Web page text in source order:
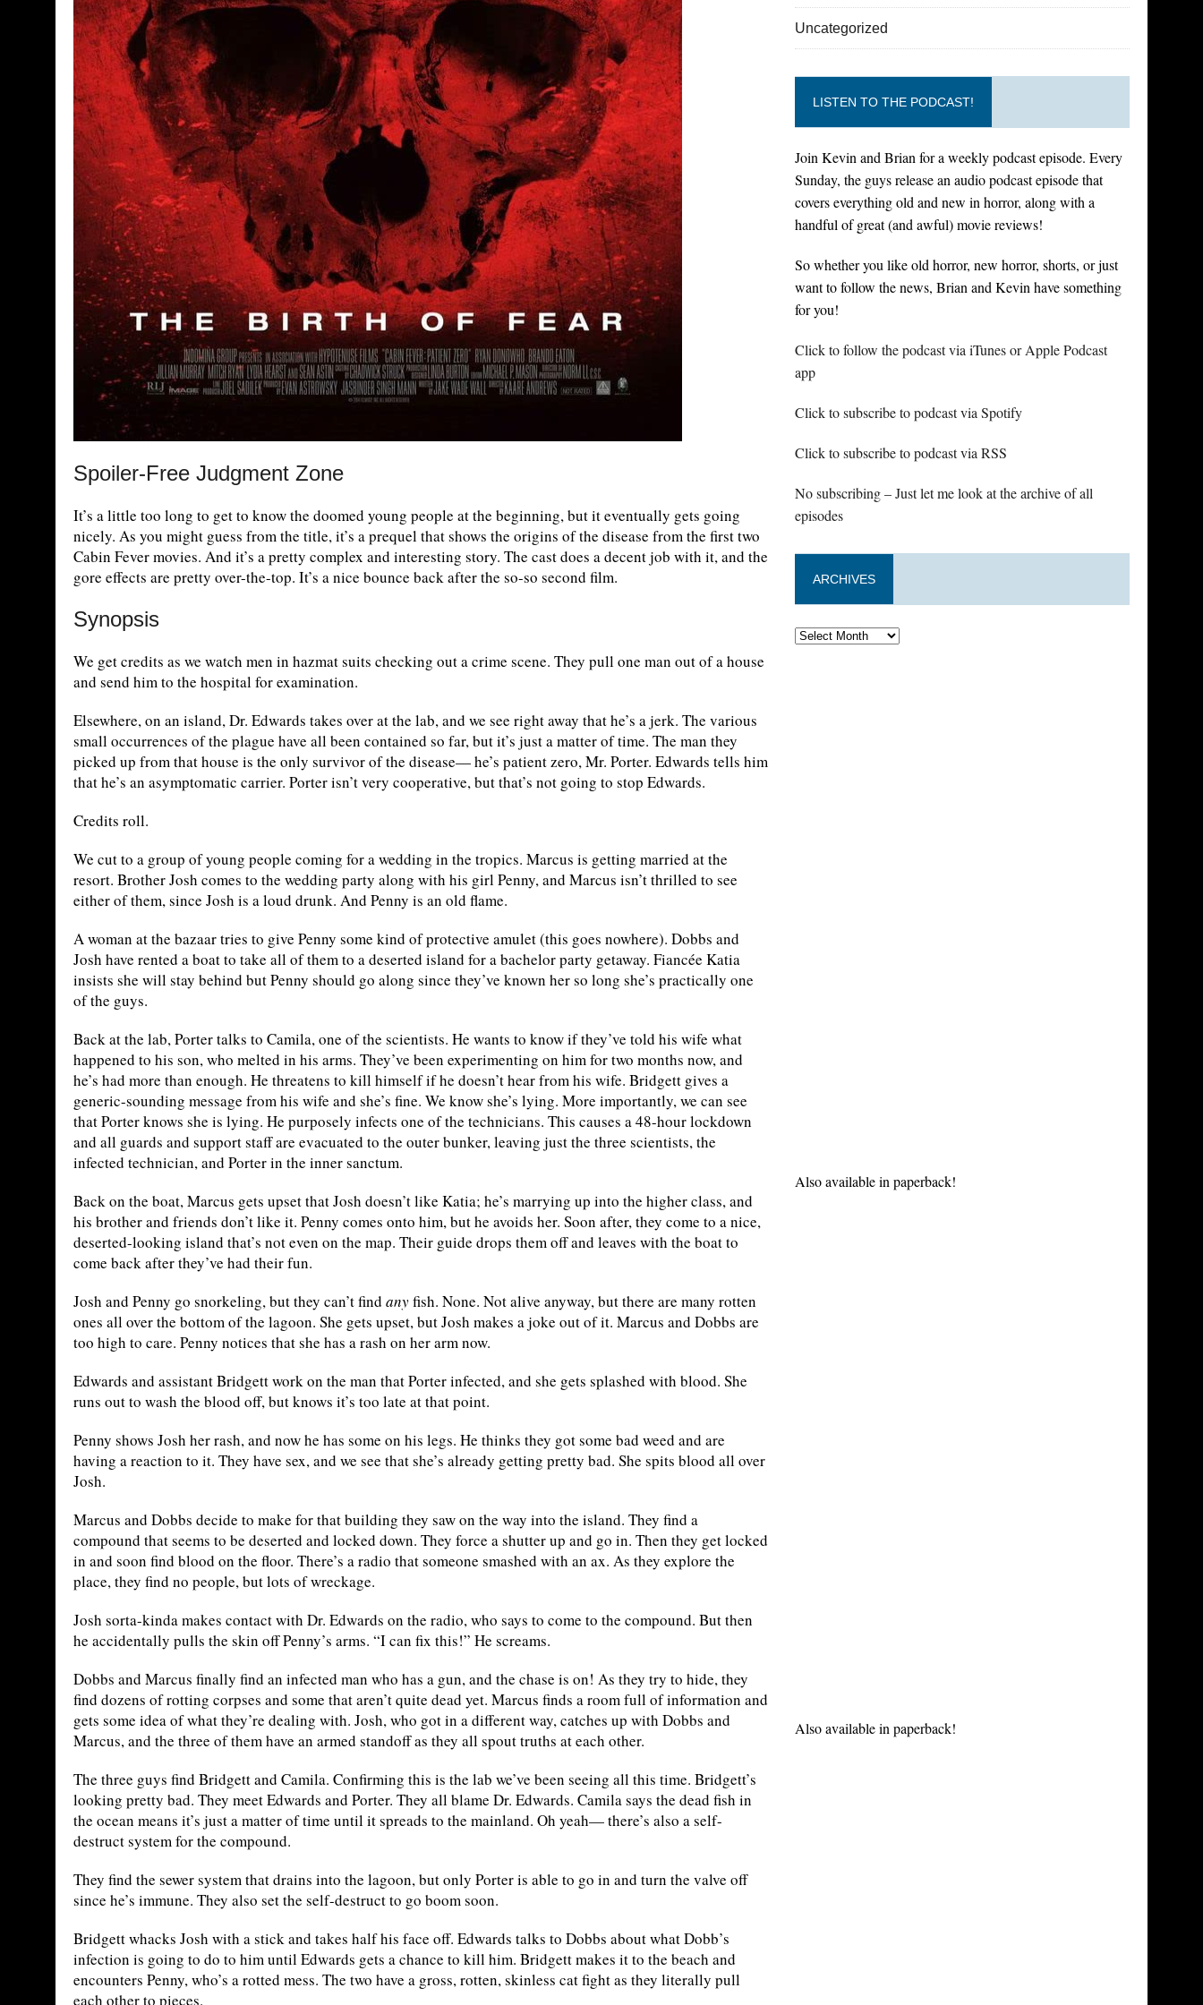
Spoiler-Free Judgment Zone
It’s a little too long to get to know the doomed young people at the beginning, but it eventually gets going
nicely. As you might guess from the title, it’s a prequel that shows the origins of the disease from the first two
Cabin Fever movies. And it’s a pretty complex and interesting story. The cast does a decent job with it, and the
gore effects are pretty over-the-top. It’s a nice bounce back after the so-so second film.
Synopsis
We get credits as we watch men in hazmat suits checking out a crime scene. They pull one man out of a house
and send him to the hospital for examination.
Elsewhere, on an island, Dr. Edwards takes over at the lab, and we see right away that he’s a jerk. The various
small occurrences of the plague have all been contained so far, but it’s just a matter of time. The man they
picked up from that house is the only survivor of the disease— he’s patient zero, Mr. Porter. Edwards tells him
that he’s an asymptomatic carrier. Porter isn’t very cooperative, but that’s not going to stop Edwards.
Credits roll.
We cut to a group of young people coming for a wedding in the tropics. Marcus is getting married at the
resort. Brother Josh comes to the wedding party along with his girl Penny, and Marcus isn’t thrilled to see
either of them, since Josh is a loud drunk. And Penny is an old flame.
A woman at the bazaar tries to give Penny some kind of protective amulet (this goes nowhere). Dobbs and
Josh have rented a boat to take all of them to a deserted island for a bachelor party getaway. Fiancée Katia
insists she will stay behind but Penny should go along since they’ve known her so long she’s practically one
of the guys.
Back at the lab, Porter talks to Camila, one of the scientists. He wants to know if they’ve told his wife what
happened to his son, who melted in his arms. They’ve been experimenting on him for two months now, and
he’s had more than enough. He threatens to kill himself if he doesn’t hear from his wife. Bridgett gives a
generic-sounding message from his wife and she’s fine. We know she’s lying. More importantly, we can see
that Porter knows she is lying. He purposely infects one of the technicians. This causes a 48-hour lockdown
and all guards and support staff are evacuated to the outer bunker, leaving just the three scientists, the
infected technician, and Porter in the inner sanctum.
Back on the boat, Marcus gets upset that Josh doesn’t like Katia; he’s marrying up into the higher class, and
his brother and friends don’t like it. Penny comes onto him, but he avoids her. Soon after, they come to a nice,
deserted-looking island that’s not even on the map. Their guide drops them off and leaves with the boat to
come back after they’ve had their fun.
Josh and Penny go snorkeling, but they can’t find anyfish. None. Not alive anyway, but there are many rotten
ones all over the bottom of the lagoon. She gets upset, but Josh makes a joke out of it. Marcus and Dobbs are
too high to care. Penny notices that she has a rash on her arm now.
Edwards and assistant Bridgett work on the man that Porter infected, and she gets splashed with blood. She
runs out to wash the blood off, but knows it’s too late at that point.
Penny shows Josh her rash, and now he has some on his legs. He thinks they got some bad weed and are
having a reaction to it. They have sex, and we see that she’s already getting pretty bad. She spits blood all over
Josh.
Marcus and Dobbs decide to make for that building they saw on the way into the island. They find a
compound that seems to be deserted and locked down. They force a shutter up and go in. Then they get locked
in and soon find blood on the floor. There’s a radio that someone smashed with an ax. As they explore the
place, they find no people, but lots of wreckage.
Josh sorta-kinda makes contact with Dr. Edwards on the radio, who says to come to the compound. But then
he accidentally pulls the skin off Penny’s arms. “I can fix this!” He screams.
Dobbs and Marcus finally find an infected man who has a gun, and the chase is on! As they try to hide, they
find dozens of rotting corpses and some that aren’t quite dead yet. Marcus finds a room full of information and
gets some idea of what they’re dealing with. Josh, who got in a different way, catches up with Dobbs and
Marcus, and the three of them have an armed standoff as they all spout truths at each other.
The three guys find Bridgett and Camila. Confirming this is the lab we’ve been seeing all this time. Bridgett’s
looking pretty bad. They meet Edwards and Porter. They all blame Dr. Edwards. Camila says the dead fish in
the ocean means it’s just a matter of time until it spreads to the mainland. Oh yeah— there’s also a self-
destruct system for the compound.
They find the sewer system that drains into the lagoon, but only Porter is able to go in and turn the valve off
since he’s immune. They also set the self-destruct to go boom soon.
Bridgett whacks Josh with a stick and takes half his face off. Edwards talks to Dobbs about what Dobb’s
infection is going to do to him until Edwards gets a chance to kill him. Bridgett makes it to the beach and
encounters Penny, who’s a rotted mess. The two have a gross, rotten, skinless cat fight as they literally pull
each other to pieces.
Uncategorized
LISTEN TO THE PODCAST!
Join Kevin and Brian for a weekly podcast episode. Every
Sunday, the guys release an audio podcast episode that
covers everything old and new in horror, along with a
handful of great (and awful) movie reviews!
So whether you like old horror, new horror, shorts, or just
want to follow the news, Brian and Kevin have something
for you!
Click to follow the podcast via iTunes or Apple Podcast
app
Click to subscribe to podcast via Spotify
Click to subscribe to podcast via RSS
No subscribing – Just let me look at the archive of all
episodes
ARCHIVES
Also available in paperback!
Also available in paperback!